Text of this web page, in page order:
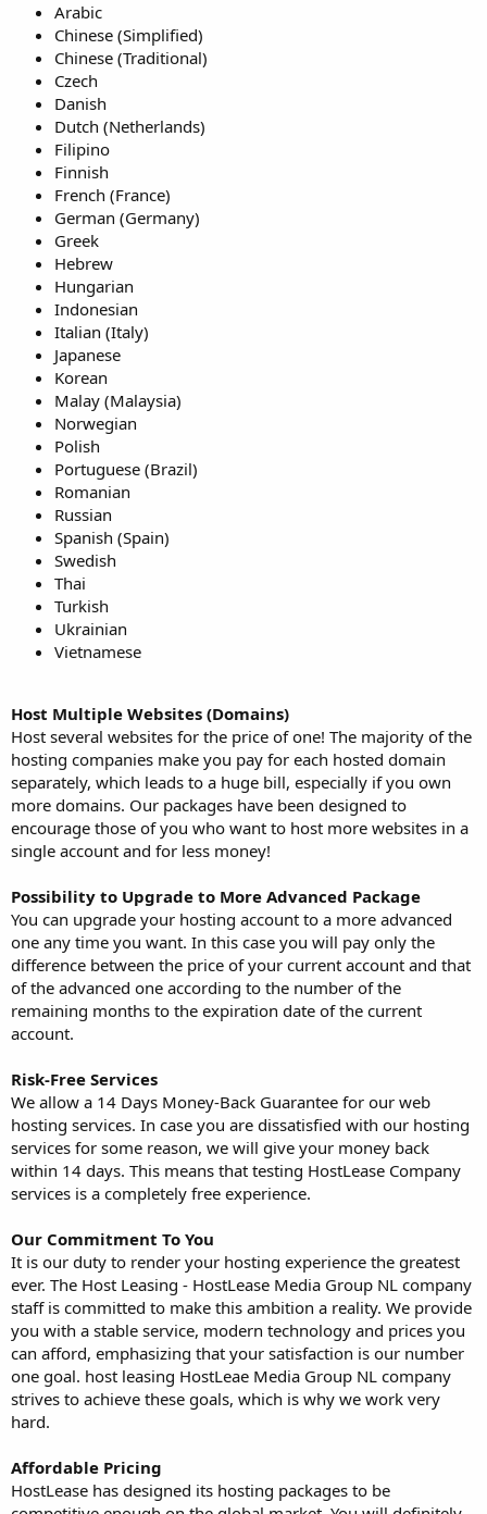
Arabic
Chinese (Simplified)
Chinese (Traditional)
Czech
Danish
Dutch (Netherlands)
Filipino
Finnish
French (France)
German (Germany)
Greek
Hebrew
Hungarian
Indonesian
Italian (Italy)
Japanese
Korean
Malay (Malaysia)
Norwegian
Polish
Portuguese (Brazil)
Romanian
Russian
Spanish (Spain)
Swedish
Thai
Turkish
Ukrainian
Vietnamese
Host Multiple Websites (Domains)
Host several websites for the price of one! The majority of the
hosting companies make you pay for each hosted domain
separately, which leads to a huge bill, especially if you own
more domains. Our packages have been designed to
encourage those of you who want to host more websites in a
single account and for less money!
Possibility to Upgrade to More Advanced Package
You can upgrade your hosting account to a more advanced
one any time you want. In this case you will pay only the
difference between the price of your current account and that
of the advanced one according to the number of the
remaining months to the expiration date of the current
account.
Risk-Free Services
We allow a 14 Days Money-Back Guarantee for our web
hosting services. In case you are dissatisfied with our hosting
services for some reason, we will give your money back
within 14 days. This means that testing HostLease Company
services is a completely free experience.
Our Commitment To You
It is our duty to render your hosting experience the greatest
ever. The Host Leasing - HostLease Media Group NL company
staff is committed to make this ambition a reality. We provide
you with a stable service, modern technology and prices you
can afford, emphasizing that your satisfaction is our number
one goal. host leasing HostLeae Media Group NL company
strives to achieve these goals, which is why we work very
hard.
Affordable Pricing
HostLease has designed its hosting packages to be